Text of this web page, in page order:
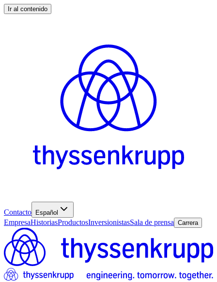
Ir al contenido
Contacto Español
EmpresaHistoriasProductosInversionistasSala de prensa Carrera